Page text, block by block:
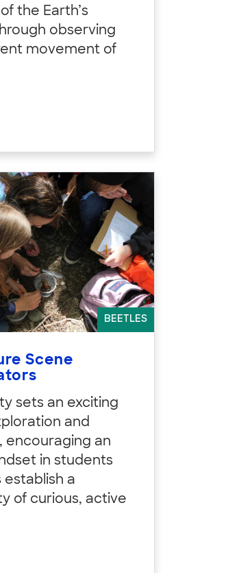
the Earth’s
observing
movement of
BEETLES
Scene
sets an exciting
and
encouraging an
in students
a
of curious, active